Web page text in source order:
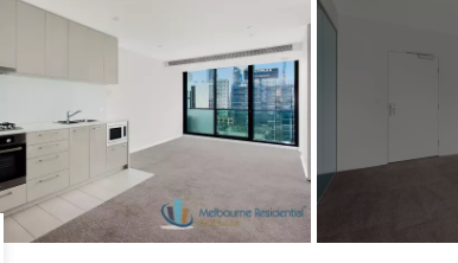
Text Us: 0468 000 495
Email us